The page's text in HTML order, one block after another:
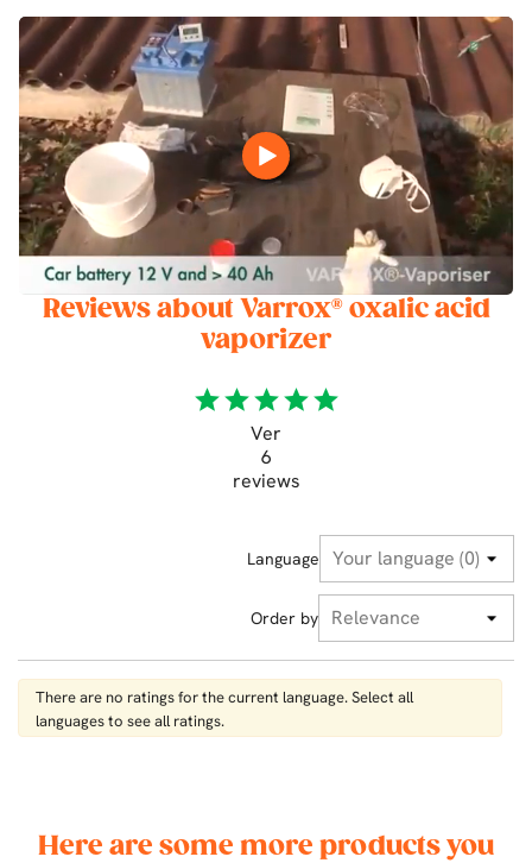
Reviews about Varrox® oxalic acid
vaporizer
starstarstarstarstar
Ver
6
reviews
Language
Order by
There are no ratings for the current language. Select all
languages ​​to see all ratings.
Here are some more products you